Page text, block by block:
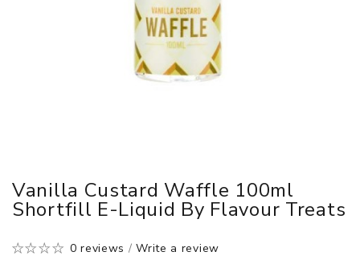
Vanilla Custard Waffle 100ml
Shortfill E-Liquid By Flavour Treats
0 reviews /Write a review